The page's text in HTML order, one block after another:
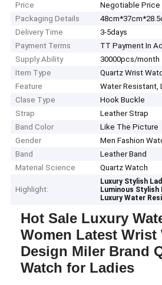
Price
Negotiable Price
Packaging Details
Delivery Time
3-5days
Payment Terms
TT Payment In
Supply Ability
30000pcs/month
Item Type
Quartz Wrist
Feature
Water Resistant,
Clase Type
Hook Buckle
Strap
Leather Strap
Band Color
Like The Picture
Gender
Men Fashion
Band
Leather Band
Material Science
Quartz Watch
Highlight:
Luxury Stylish
Luminous Stylish
Luxury Water
Hot Sale Luxury
Women Latest Wrist
Design Miler Brand
Watch for Ladies